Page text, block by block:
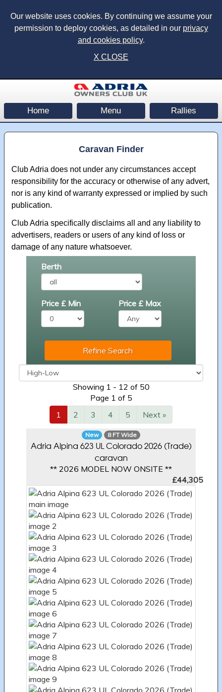
Our website uses cookies. By continuing we assume your
permission to deploy cookies, as detailed in our privacy
and cookies policy.
X CLOSE
Home Menu Rallies
Caravan Finder
Club Adria does not under any circumstances accept
responsibility for the accuracy or otherwise of any advert,
nor is any kind of warranty expressed or implied by such
publication.
Club Adria specifically disclaims all and any liability to
advertisers, readers or users of any kind of loss or
damage of any nature whatsoever.